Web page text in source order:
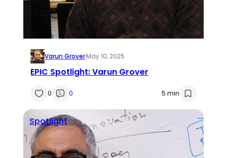
Varun Grover·May 10, 2025
EPIC Spotlight: Varun Grover
0 0 5 min
Spotlight